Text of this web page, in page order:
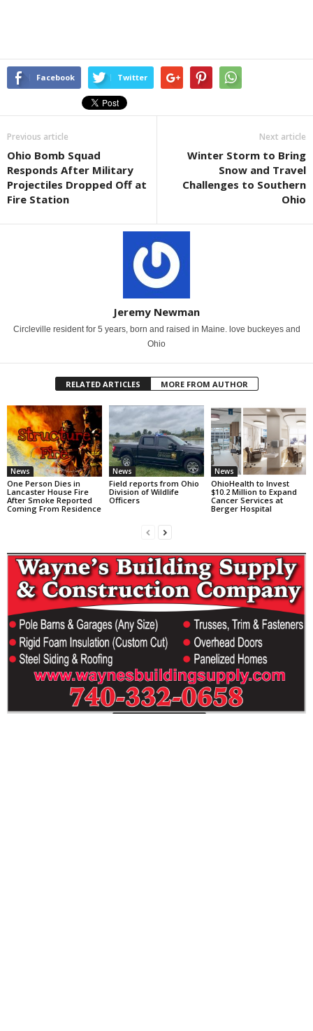
Facebook Twitter
Previous article
Ohio Bomb Squad
Responds After Military
Projectiles Dropped Off at
Fire Station
Next article
Winter Storm to Bring
Snow and Travel
Challenges to Southern
Ohio
Jeremy Newman
Circleville resident for 5 years, born and raised in Maine. love buckeyes and
Ohio
RELATED ARTICLES MORE FROM AUTHOR
News
One Person Dies in
Lancaster House Fire
After Smoke Reported
Coming From Residence
News
Field reports from Ohio
Division of Wildlife
Officers
News
OhioHealth to Invest
$10.2 Million to Expand
Cancer Services at
Berger Hospital